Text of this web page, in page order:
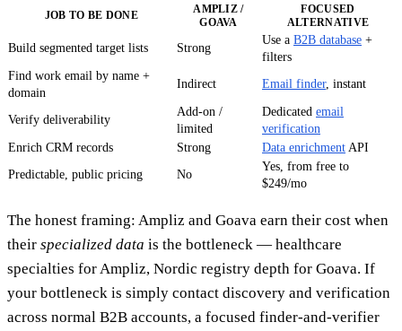
JOB TO BE DONE
AMPLIZ /
GOAVA
FOCUSED
ALTERNATIVE
Build segmented target lists Strong
Use a B2B database +
filters
Find work email by name +
domain
Indirect Email finder, instant
Verify deliverability
Add-on /
limited
Dedicated email
verification
Enrich CRM records
Strong Data enrichment API
Predictable, public pricing
No
Yes, from free to
$249/mo
The honest framing: Ampliz and Goava earn their cost when
their specialized data is the bottleneck — healthcare
specialties for Ampliz, Nordic registry depth for Goava. If
your bottleneck is simply contact discovery and verification
across normal B2B accounts, a focused finder-and-verifier